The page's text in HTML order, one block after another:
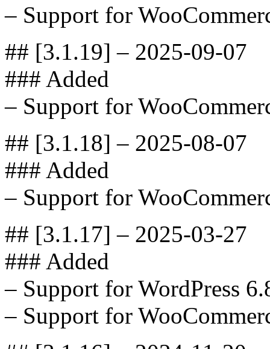
– Support for
## [3.1.19] – 2025-09-07
### Added
– Support for
## [3.1.18] – 2025-08-07
### Added
– Support for
## [3.1.17] – 2025-03-27
### Added
– Support for WordPress
– Support for